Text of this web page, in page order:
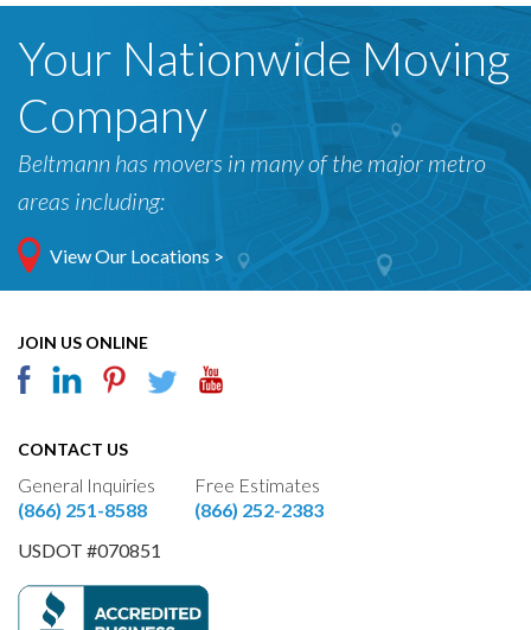
Your Nationwide Moving
Company
Beltmann has movers in many of the major metro
areas including:
View Our Locations >
JOIN US ONLINE
CONTACT US
General Inquiries
(866) 251-8588
Free Estimates
(866) 252-2383
USDOT #070851